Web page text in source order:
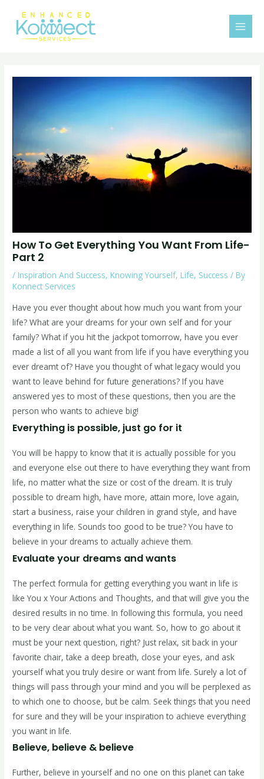
content
How To Get Everything You Want From Life-
Part 2
/ Inspiration And Success, Knowing Yourself, Life, Success / By
Konnect Services
Have you ever thought about how much you want from your
life? What are your dreams for your own self and for your
family? What if you hit the jackpot tomorrow, have you ever
made a list of all you want from life if you have everything you
ever dreamt of? Have you thought of what legacy would you
want to leave behind for future generations? If you have
answered yes to most of these questions, then you are the
person who wants to achieve big!
Everything is possible, just go for it
You will be happy to know that it is actually possible for you
and everyone else out there to have everything they want from
life, no matter what the size or cost of the dream. It is truly
possible to dream high, have more, attain more, love again,
start a business, raise your children in grand style, and have
everything in life. Sounds too good to be true? You have to
believe in your dreams to actually achieve them.
Evaluate your dreams and wants
The perfect formula for getting everything you want in life is
like You x Your Actions and Thoughts, and that will give you the
desired results in no time. In following this formula, you need
to be very clear about what you want. So, how to go about it
must be your next question, right? Just relax, sit back in your
favorite chair, take a deep breath, close your eyes, and ask
yourself what you truly desire or want from life. Surely a lot of
things will pass through your mind and you will be perplexed as
to which one to choose, but be calm. Seek things that you need
for sure and they will be your inspiration to achieve everything
you want in life.
Believe, believe & believe
Further, believe in yourself and no one on this planet can take